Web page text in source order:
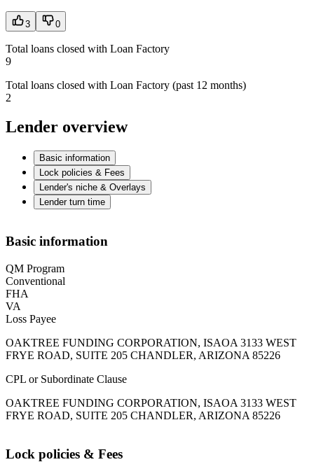
3 0
Total loans closed with Loan Factory
9
Total loans closed with Loan Factory (past 12 months)
2
Lender overview
Basic information
Lock policies & Fees
Lender's niche & Overlays
Lender turn time
Basic information
QM Program
Conventional
FHA
VA
Loss Payee
OAKTREE FUNDING CORPORATION, ISAOA 3133 WEST
FRYE ROAD, SUITE 205 CHANDLER, ARIZONA 85226
CPL or Subordinate Clause
OAKTREE FUNDING CORPORATION, ISAOA 3133 WEST
FRYE ROAD, SUITE 205 CHANDLER, ARIZONA 85226
Lock policies & Fees